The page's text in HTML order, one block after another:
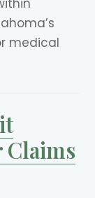
medical
Claims